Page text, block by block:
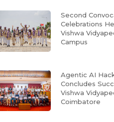
Second
Celebrations
Vishwa
Campus
Agentic AI
Concludes
Vishwa
Coimbatore